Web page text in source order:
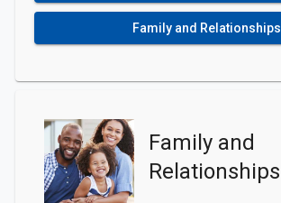
Family and Relationships
Family and
Relationships